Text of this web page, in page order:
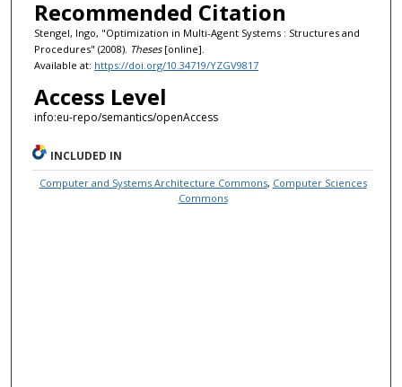
Recommended Citation
Stengel, Ingo, "Optimization in Multi-Agent Systems : Structures and
Procedures" (2008). Theses[online].
Available at: https://doi.org/10.34719/YZGV9817
Access Level
info:eu-repo/semantics/openAccess
INCLUDED IN
Computer and Systems Architecture Commons, Computer Sciences
Commons